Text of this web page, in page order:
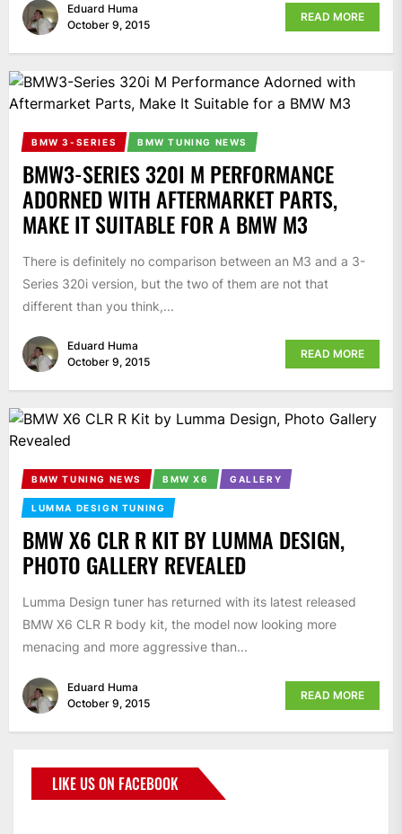
Eduard Huma
October 9, 2015
READ MORE
BMW 3-SERIES BMW TUNING NEWS
BMW3-SERIES 320I M PERFORMANCE
ADORNED WITH AFTERMARKET PARTS,
MAKE IT SUITABLE FOR A BMW M3
There is definitely no comparison between an M3 and a 3-
Series 320i version, but the two of them are not that
different than you think,...
Eduard Huma
October 9, 2015
READ MORE
BMW TUNING NEWS BMW X6 GALLERY
LUMMA DESIGN TUNING
BMW X6 CLR R KIT BY LUMMA DESIGN,
PHOTO GALLERY REVEALED
Lumma Design tuner has returned with its latest released
BMW X6 CLR R body kit, the model now looking more
menacing and more aggressive than...
Eduard Huma
October 9, 2015
READ MORE
LIKE US ON FACEBOOK